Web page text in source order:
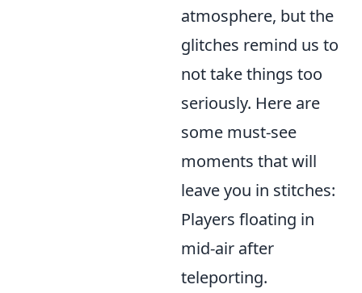
atmosphere, but the
glitches remind us to
not take things too
seriously. Here are
some must-see
moments that will
leave you in stitches:
Players floating in
mid-air after
teleporting.